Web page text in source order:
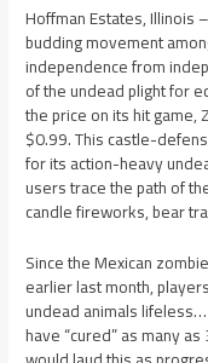
Hoffman Estates, Illinois
budding movement
independence from
of the undead plight for
the price on its hit game,
$0.99. This castle-
for its action-heavy
users trace the path of
candle fireworks, bear
Since the Mexican
earlier last month,
undead animals
have “cured” as many